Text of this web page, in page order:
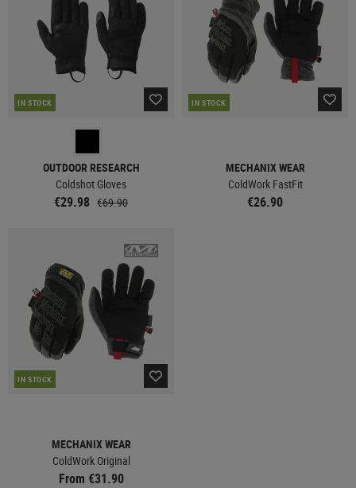
IN STOCK
OUTDOOR RESEARCH
Coldshot Gloves
€29.98 €69.90
IN STOCK
MECHANIX WEAR
ColdWork FastFit
€26.90
IN STOCK
MECHANIX WEAR
ColdWork Original
From €31.90